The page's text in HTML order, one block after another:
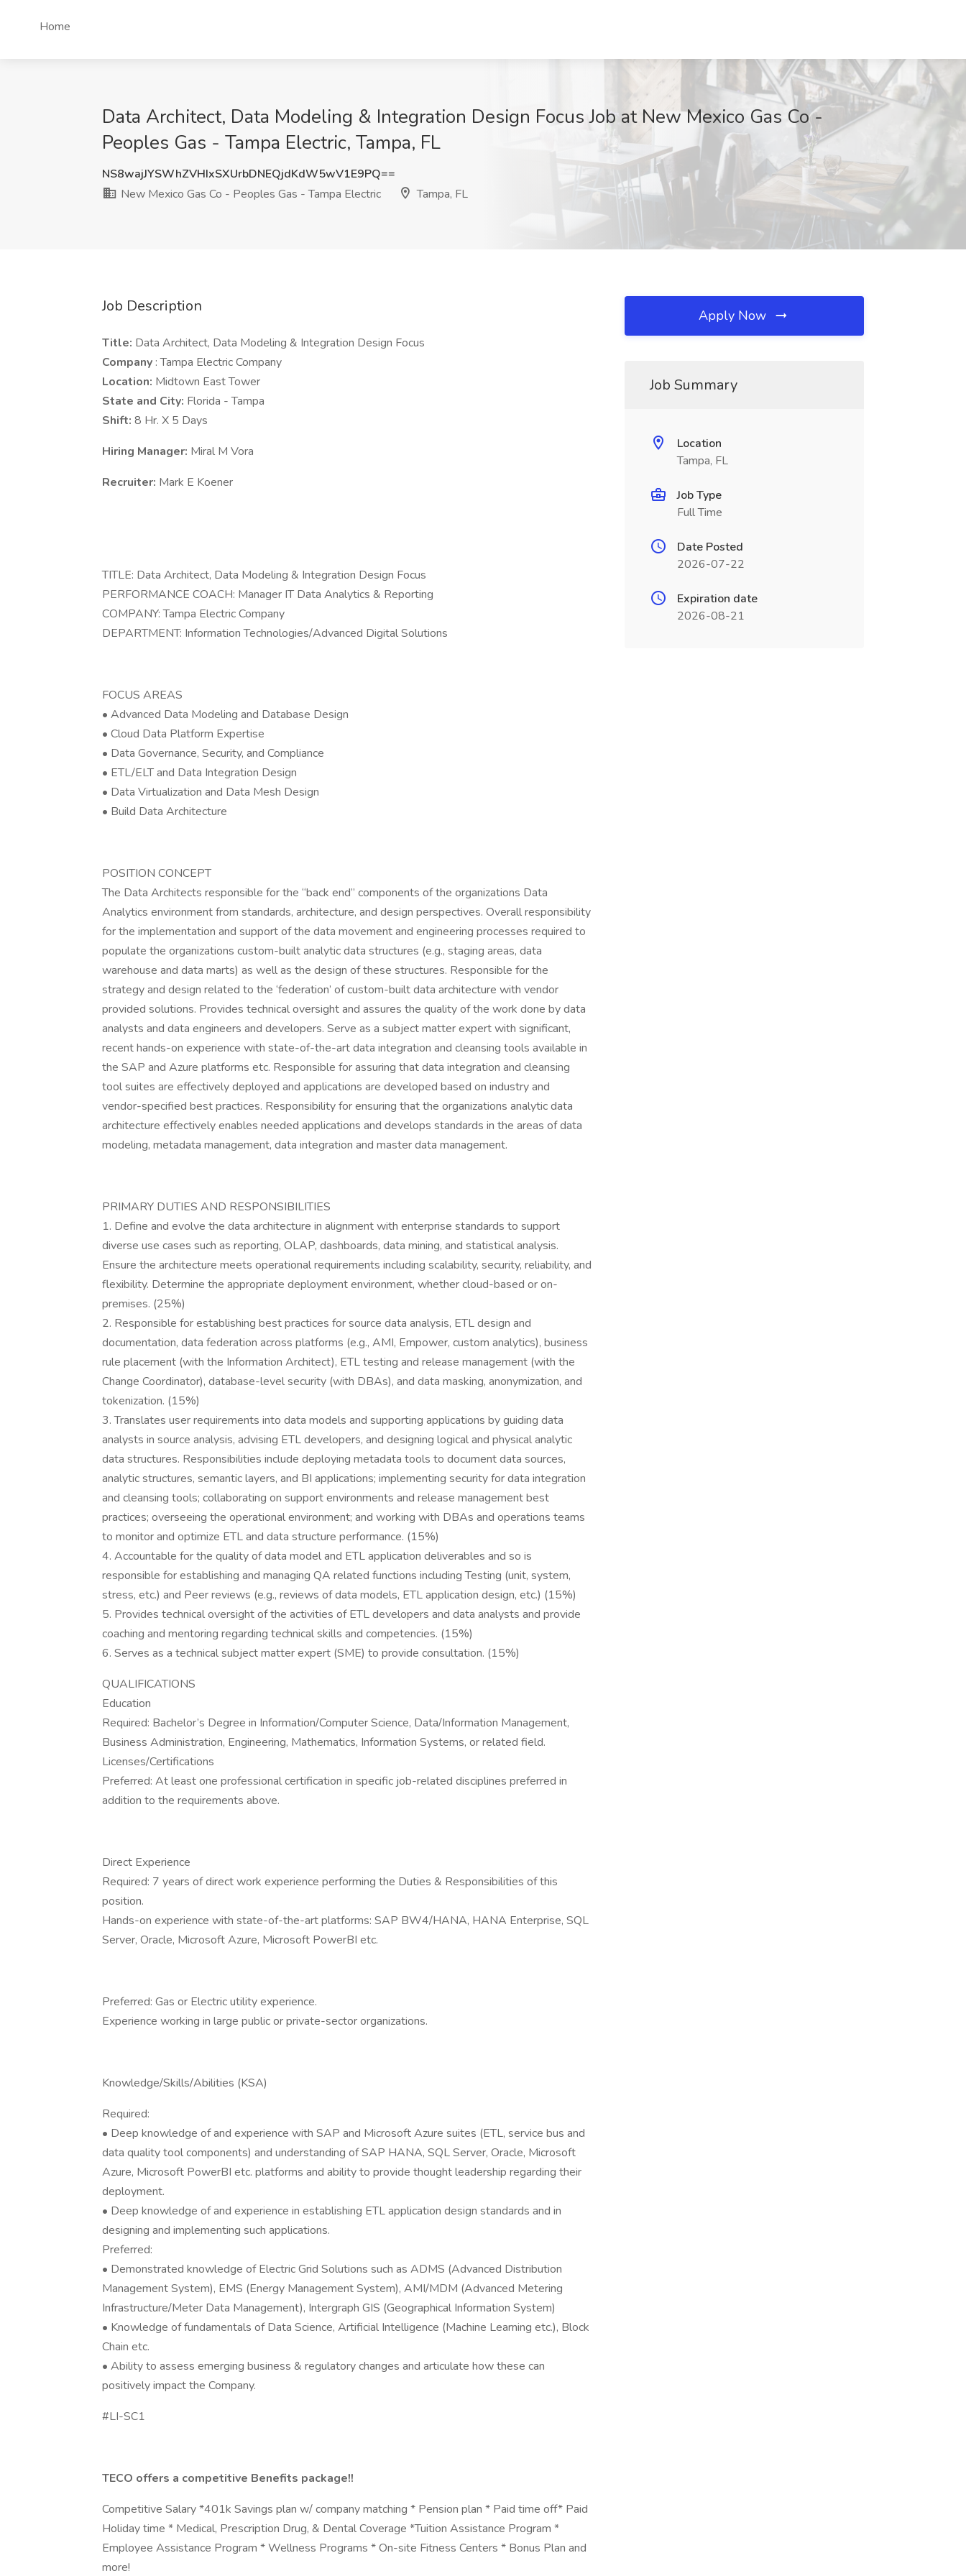
Home
Data Architect, Data Modeling & Integration Design Focus Job at New Mexico Gas Co -
Peoples Gas - Tampa Electric, Tampa, FL
NS8wajJYSWhZVHIxSXUrbDNEQjdKdW5wV1E9PQ==
New Mexico Gas Co - Peoples Gas - Tampa Electric
Tampa, FL
Job Description
Title: Data Architect, Data Modeling & Integration Design Focus
Company : Tampa Electric Company
Location: Midtown East Tower
State and City: Florida - Tampa
Shift: 8 Hr. X 5 Days
Hiring Manager: Miral M Vora
Recruiter: Mark E Koener
TITLE: Data Architect, Data Modeling & Integration Design Focus
PERFORMANCE COACH: Manager IT Data Analytics & Reporting
COMPANY: Tampa Electric Company
DEPARTMENT: Information Technologies/Advanced Digital Solutions
FOCUS AREAS
• Advanced Data Modeling and Database Design
• Cloud Data Platform Expertise
• Data Governance, Security, and Compliance
• ETL/ELT and Data Integration Design
• Data Virtualization and Data Mesh Design
• Build Data Architecture
POSITION CONCEPT
The Data Architects responsible for the “back end” components of the organizations Data
Analytics environment from standards, architecture, and design perspectives. Overall responsibility
for the implementation and support of the data movement and engineering processes required to
populate the organizations custom-built analytic data structures (e.g., staging areas, data
warehouse and data marts) as well as the design of these structures. Responsible for the
strategy and design related to the ‘federation’ of custom-built data architecture with vendor
provided solutions. Provides technical oversight and assures the quality of the work done by data
analysts and data engineers and developers. Serve as a subject matter expert with significant,
recent hands-on experience with state-of-the-art data integration and cleansing tools available in
the SAP and Azure platforms etc. Responsible for assuring that data integration and cleansing
tool suites are effectively deployed and applications are developed based on industry and
vendor-specified best practices. Responsibility for ensuring that the organizations analytic data
architecture effectively enables needed applications and develops standards in the areas of data
modeling, metadata management, data integration and master data management.
PRIMARY DUTIES AND RESPONSIBILITIES
1. Define and evolve the data architecture in alignment with enterprise standards to support
diverse use cases such as reporting, OLAP, dashboards, data mining, and statistical analysis.
Ensure the architecture meets operational requirements including scalability, security, reliability, and
flexibility. Determine the appropriate deployment environment, whether cloud-based or on-
premises. (25%)
2. Responsible for establishing best practices for source data analysis, ETL design and
documentation, data federation across platforms (e.g., AMI, Empower, custom analytics), business
rule placement (with the Information Architect), ETL testing and release management (with the
Change Coordinator), database-level security (with DBAs), and data masking, anonymization, and
tokenization. (15%)
3. Translates user requirements into data models and supporting applications by guiding data
analysts in source analysis, advising ETL developers, and designing logical and physical analytic
data structures. Responsibilities include deploying metadata tools to document data sources,
analytic structures, semantic layers, and BI applications; implementing security for data integration
and cleansing tools; collaborating on support environments and release management best
practices; overseeing the operational environment; and working with DBAs and operations teams
to monitor and optimize ETL and data structure performance. (15%)
4. Accountable for the quality of data model and ETL application deliverables and so is
responsible for establishing and managing QA related functions including Testing (unit, system,
stress, etc.) and Peer reviews (e.g., reviews of data models, ETL application design, etc.) (15%)
5. Provides technical oversight of the activities of ETL developers and data analysts and provide
coaching and mentoring regarding technical skills and competencies. (15%)
6. Serves as a technical subject matter expert (SME) to provide consultation. (15%)
QUALIFICATIONS
Education
Required: Bachelor’s Degree in Information/Computer Science, Data/Information Management,
Business Administration, Engineering, Mathematics, Information Systems, or related field.
Licenses/Certifications
Preferred: At least one professional certification in specific job-related disciplines preferred in
addition to the requirements above.
Direct Experience
Required: 7 years of direct work experience performing the Duties & Responsibilities of this
position.
Hands-on experience with state-of-the-art platforms: SAP BW4/HANA, HANA Enterprise, SQL
Server, Oracle, Microsoft Azure, Microsoft PowerBI etc.
Preferred: Gas or Electric utility experience.
Experience working in large public or private-sector organizations.
Knowledge/Skills/Abilities (KSA)
Required:
• Deep knowledge of and experience with SAP and Microsoft Azure suites (ETL, service bus and
data quality tool components) and understanding of SAP HANA, SQL Server, Oracle, Microsoft
Azure, Microsoft PowerBI etc. platforms and ability to provide thought leadership regarding their
deployment.
• Deep knowledge of and experience in establishing ETL application design standards and in
designing and implementing such applications.
Preferred:
• Demonstrated knowledge of Electric Grid Solutions such as ADMS (Advanced Distribution
Management System), EMS (Energy Management System), AMI/MDM (Advanced Metering
Infrastructure/Meter Data Management), Intergraph GIS (Geographical Information System)
• Knowledge of fundamentals of Data Science, Artificial Intelligence (Machine Learning etc.), Block
Chain etc.
• Ability to assess emerging business & regulatory changes and articulate how these can
positively impact the Company.
#LI-SC1
TECO offers a competitive Benefits package!!
Competitive Salary *401k Savings plan w/ company matching * Pension plan * Paid time off* Paid
Holiday time * Medical, Prescription Drug, & Dental Coverage *Tuition Assistance Program *
Employee Assistance Program * Wellness Programs * On-site Fitness Centers * Bonus Plan and
more!
Apply Now
Job Summary
Location
Tampa, FL
Job Type
Full Time
Date Posted
2026-07-22
Expiration date
2026-08-21